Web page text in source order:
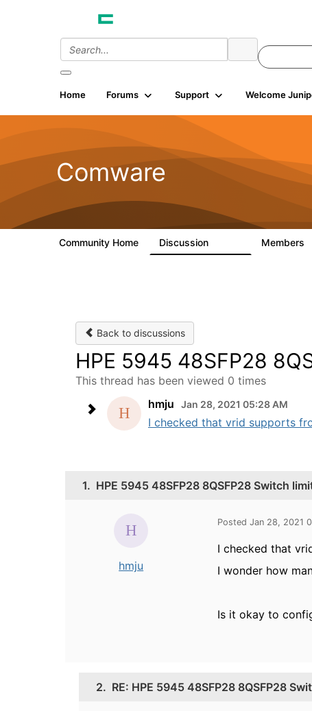
Home Forums Support Welcome
Comware
Community Home Discussion Members
Back to discussions
HPE 5945 48SFP28
This thread has been viewed 0 times
hmju
Jan 28, 2021 05:28 AM
I checked that vrid supports
1. HPE 5945 48SFP28 8QSFP28 Switch
hmju
Posted Jan 28, 2021
I checked that
I wonder how
Is it okay to
2. RE: HPE 5945 48SFP28 8QSFP28